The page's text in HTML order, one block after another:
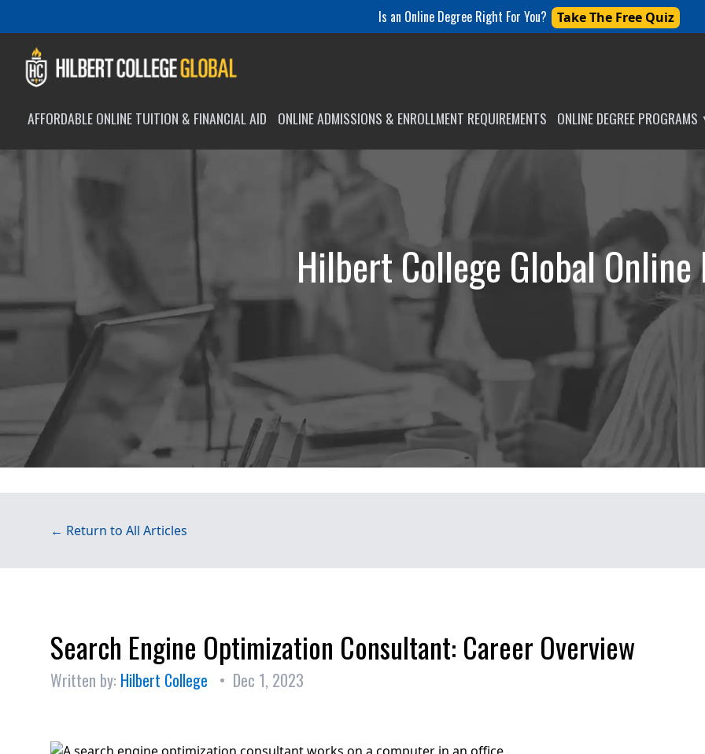
Is an Online Degree Right For You? Take The Free Quiz
AFFORDABLE ONLINE TUITION & FINANCIAL AID ONLINE ADMISSIONS & ENROLLMENT REQUIREMENTS ONLINE DEGREE PROGRAMS
Hilbert College Global Online
← Return to All Articles
Search Engine Optimization Consultant: Career Overview
Written by: Hilbert College • Dec 1, 2023